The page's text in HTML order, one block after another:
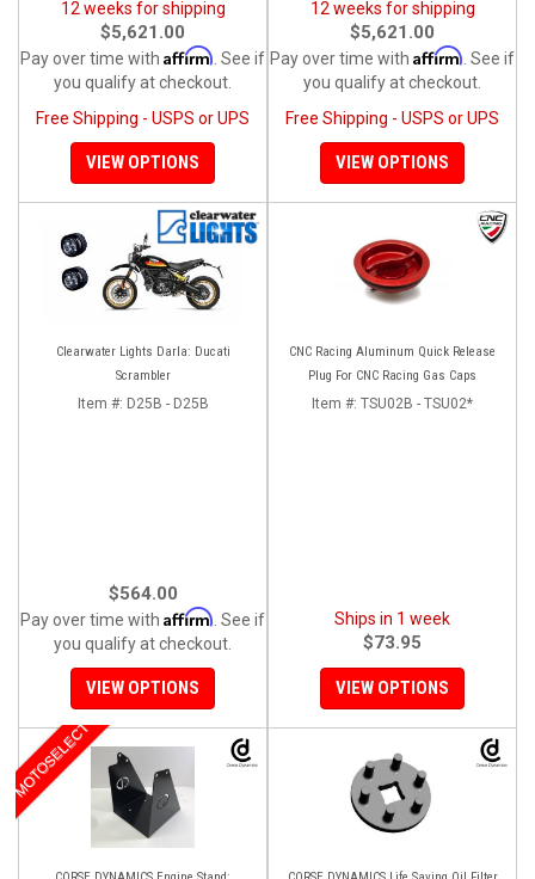
12 weeks for shipping
$5,621.00
Pay over time with Affirm . See if
you qualify at checkout.
Free Shipping - USPS or UPS
VIEW OPTIONS
12 weeks for shipping
$5,621.00
Pay over time with Affirm . See if
you qualify at checkout.
Free Shipping - USPS or UPS
VIEW OPTIONS
Clearwater Lights Darla: Ducati
Scrambler
Item #: D25B - D25B
$564.00
Pay over time with Affirm . See if
you qualify at checkout.
VIEW OPTIONS
CNC Racing Aluminum Quick Release
Plug For CNC Racing Gas Caps
Item #: TSU02B - TSU02*
Ships in 1 week
$73.95
VIEW OPTIONS
MOTOSELECT